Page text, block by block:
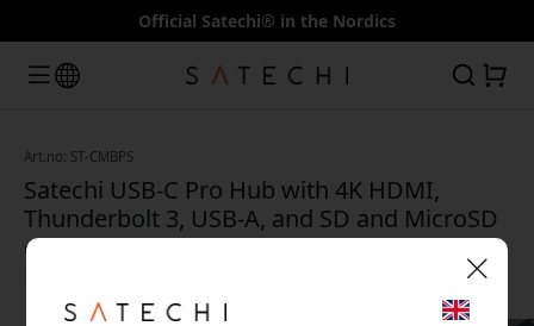
Official Satechi® in the Nordics
Art.no: ST-CMBPS
Satechi USB-C Pro Hub with 4K HDMI,
Thunderbolt 3, USB-A, and SD and MicroSD
card readers for MacBook Pro and
🎉 Your discount code: